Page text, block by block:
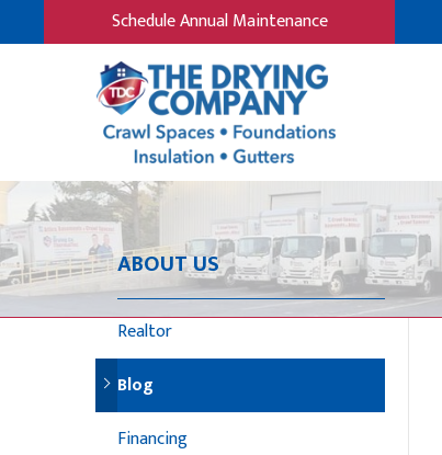
Schedule Annual Maintenance
ABOUT US
Realtor
Blog
Financing